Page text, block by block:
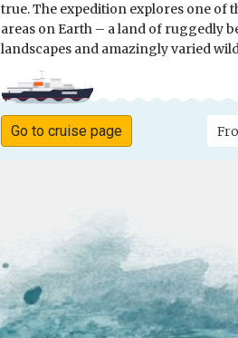
true. The expedition explores one of
areas on Earth – a land of ruggedly
landscapes and amazingly varied
Go to cruise page